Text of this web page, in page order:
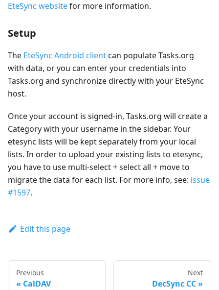
EteSync websitefor more information.
Setup
The EteSync Android clientcan populate Tasks.org
with data, or you can enter your credentials into
Tasks.org and synchronize directly with your EteSync
host.
Once your account is signed-in, Tasks.org will create a
Category with your username in the sidebar. Your
etesync lists will be kept separately from your local
lists. In order to upload your existing lists to etesync,
you have to use multi-select + select all + move to
migrate the data for each list. For more info, see: issue
#1597.
Edit this page
Previous
CalDAV
Next
DecSync CC